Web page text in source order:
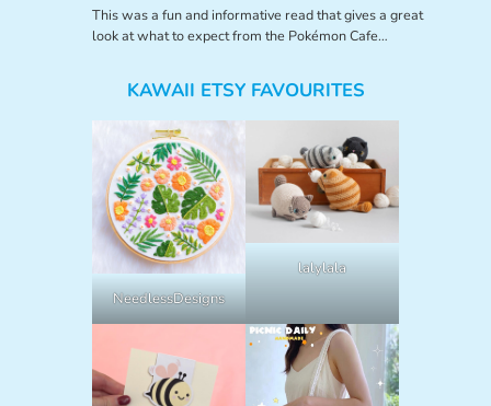
This was a fun and informative read that gives a great
look at what to expect from the Pokémon Cafe…
KAWAII ETSY FAVOURITES
NeedlessDesigns
lalylala